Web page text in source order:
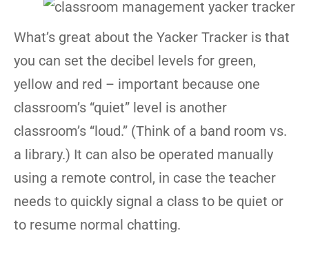
What’s great about the Yacker Tracker is that
you can set the decibel levels for green,
yellow and red – important because one
classroom’s “quiet” level is another
classroom’s “loud.” (Think of a band room vs.
a library.) It can also be operated manually
using a remote control, in case the teacher
needs to quickly signal a class to be quiet or
to resume normal chatting.